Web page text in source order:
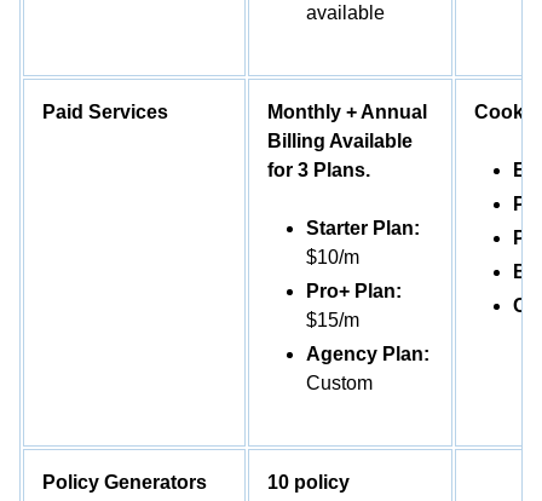
available
Paid Services
Monthly + Annual
Billing Available
for 3 Plans.
Starter Plan:
$10/m
Pro+ Plan:
$15/m
Agency Plan:
Custom
Policy Generators
10 policy